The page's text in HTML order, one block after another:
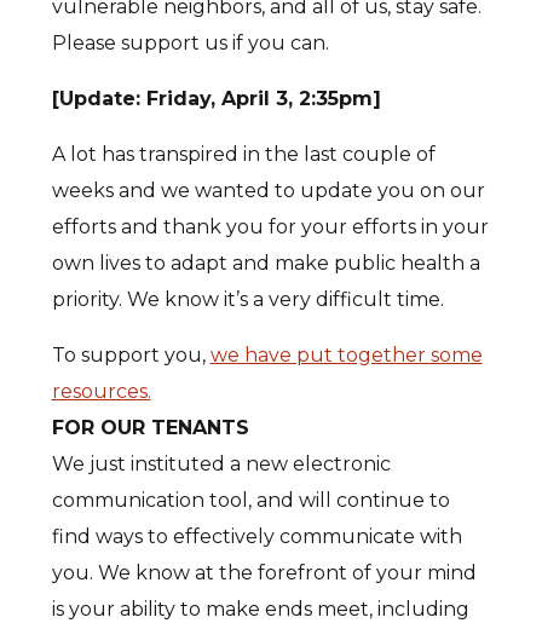
vulnerable neighbors, and all of us, stay safe.
Please support us if you can.
[Update: Friday, April 3, 2:35pm]
A lot has transpired in the last couple of
weeks and we wanted to update you on our
efforts and thank you for your efforts in your
own lives to adapt and make public health a
priority. We know it’s a very difficult time.
To support you, we have put together some
resources.
FOR OUR TENANTS
We just instituted a new electronic
communication tool, and will continue to
find ways to effectively communicate with
you. We know at the forefront of your mind
is your ability to make ends meet, including